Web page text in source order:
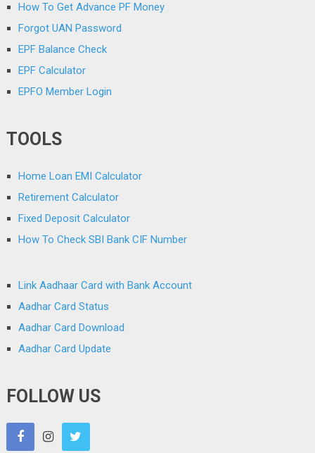
How To Get Advance PF Money
Forgot UAN Password
EPF Balance Check
EPF Calculator
EPFO Member Login
TOOLS
Home Loan EMI Calculator
Retirement Calculator
Fixed Deposit Calculator
How To Check SBI Bank CIF Number
Link Aadhaar Card with Bank Account
Aadhar Card Status
Aadhar Card Download
Aadhar Card Update
FOLLOW US